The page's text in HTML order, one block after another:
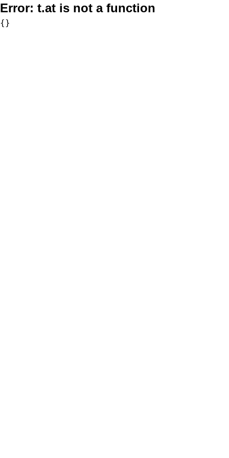
Error: t.at is not a function
{}